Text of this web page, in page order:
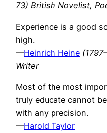
73) British Novelist,
Experience is a good
high.
—Heinrich Heine
Writer
Most of the most
truly educate cannot
with any precision.
—Harold Taylor